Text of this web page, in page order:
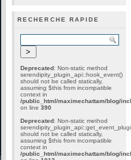
RECHERCHE RAPIDE
Deprecated: Non-static method
serendipity_plugin_api::hook_event()
should not be called statically,
assuming $this from incompatible
context in
/public_html/maximechattam/blog/
on line 390
Deprecated: Non-static method
should not be called statically,
assuming $this from incompatible
context in
/public_html/maximechattam/blog/